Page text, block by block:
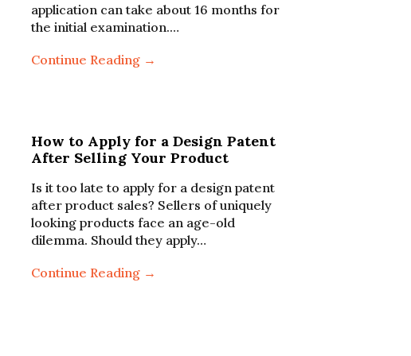
application can take about 16 months for
the initial examination.…
Continue Reading →
How to Apply for a Design Patent
After Selling Your Product
Is it too late to apply for a design patent
after product sales? Sellers of uniquely
looking products face an age-old
dilemma. Should they apply…
Continue Reading →